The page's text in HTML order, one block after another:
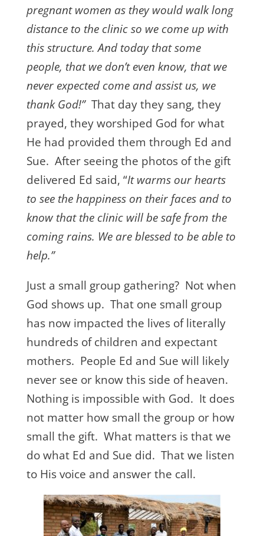
pregnant women as they would walk long
distance to the clinic so we come up with
this structure. And today that some
people, that we don’t even know, that we
never expected come and assist us, we
thank God!”That day they sang, they
prayed, they worshiped God for what
He had provided them through Ed and
Sue. After seeing the photos of the gift
delivered Ed said, “It warms our hearts
to see the happiness on their faces and to
know that the clinic will be safe from the
coming rains. We are blessed to be able to
help.”
Just a small group gathering? Not when
God shows up. That one small group
has now impacted the lives of literally
hundreds of children and expectant
mothers. People Ed and Sue will likely
never see or know this side of heaven.
Nothing is impossible with God. It does
not matter how small the group or how
small the gift. What matters is that we
do what Ed and Sue did. That we listen
to His voice and answer the call.